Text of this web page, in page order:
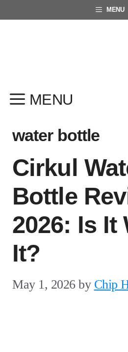
MENU
MENU
water bottle
Cirkul
Bottle
2026: Is It
It?
May 1, 2026 by Chip